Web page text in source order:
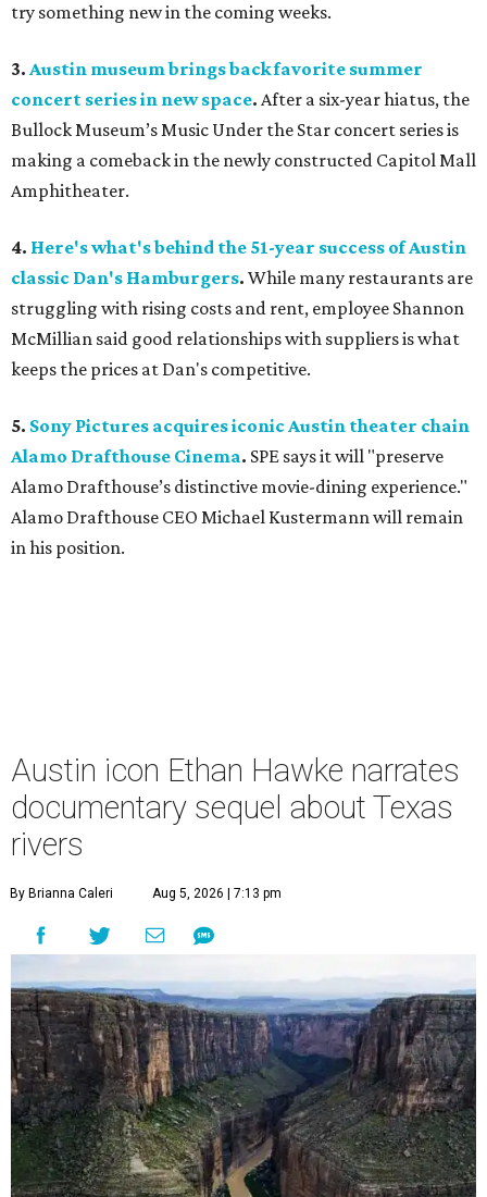
try something new in the coming weeks.
3. Austin museum brings back favorite summer
concert series in new space. After a six-year hiatus, the
Bullock Museum’s Music Under the Star concert series is
making a comeback in the newly constructed Capitol Mall
Amphitheater.
4. Here's what's behind the 51-year success of Austin
classic Dan's Hamburgers. While many restaurants are
struggling with rising costs and rent, employee Shannon
McMillian said good relationships with suppliers is what
keeps the prices at Dan's competitive.
5. Sony Pictures acquires iconic Austin theater chain
Alamo Drafthouse Cinema. SPE says it will "preserve
Alamo Drafthouse’s distinctive movie-dining experience."
Alamo Drafthouse CEO Michael Kustermann will remain
in his position.
Austin icon Ethan Hawke narrates
documentary sequel about Texas
rivers
By Brianna Caleri Aug 5, 2026 | 7:13 pm